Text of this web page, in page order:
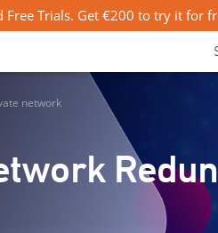
Free Trials. Get €200 to try it for
network